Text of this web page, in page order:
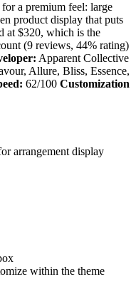
a premium feel: large
product display that puts
at $320, which is the
(9 reviews, 44% rating)
Apparent Collective
Allure, Bliss, Essence,
62/100 Customization
arrangement display
within the theme